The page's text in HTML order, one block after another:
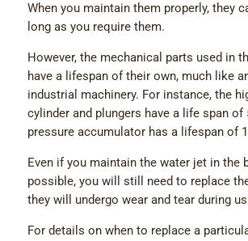
When you maintain them properly, they
long as you require them.
However, the mechanical parts used in
have a lifespan of their own, much like
industrial machinery. For instance, the
cylinder and plungers have a life span of
pressure accumulator has a lifespan of
Even if you maintain the water jet in the
possible, you will still need to replace
they will undergo wear and tear during
For details on when to replace a